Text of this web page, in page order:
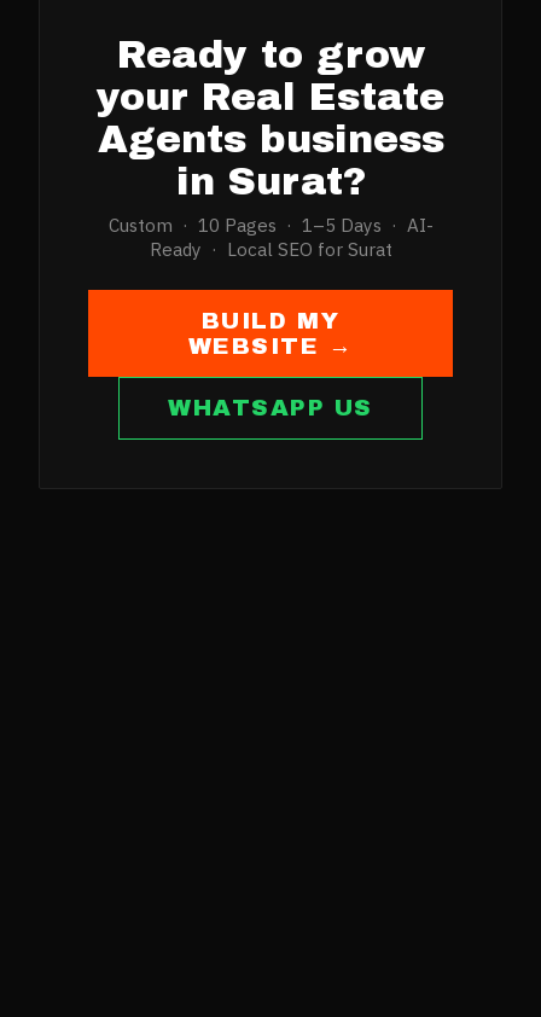
Ready to grow
your Real Estate
Agentsbusiness
in Surat?
Custom · 10 Pages · 1–5 Days · AI-
Ready · Local SEO for Surat
BUILD MY
WEBSITE →
WHATSAPP US